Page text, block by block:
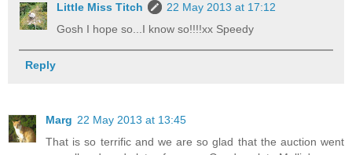
Little Miss Titch
22 May 2013 at 17:12
Gosh I hope so...I know so!!!!xx Speedy
Reply
Marg 22 May 2013 at 13:45
That is so terrific and we are so glad that the auction went